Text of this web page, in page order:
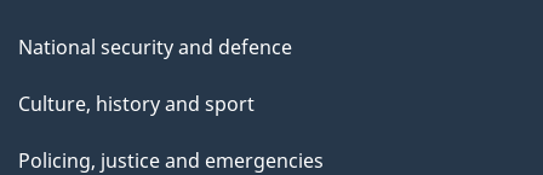
National security and defence
Culture, history and sport
Policing, justice and emergencies